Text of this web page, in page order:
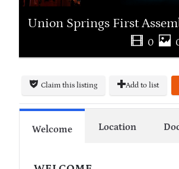
Union Springs First
0
Claim this listing Add to list
Welcome Location